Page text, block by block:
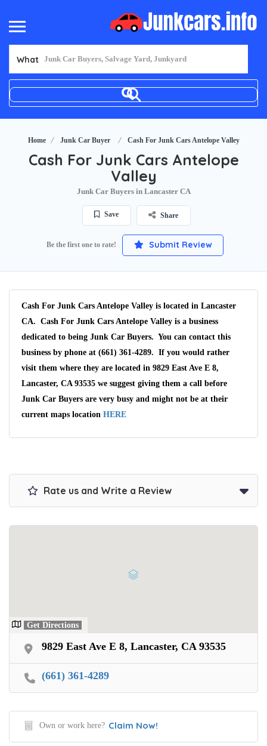
What
Home Junk Car Buyer Cash For Junk Cars Antelope Valley
Cash For Junk Cars Antelope
Valley
Junk Car Buyers in Lancaster CA
Save Share
Be the first one to rate! Submit Review
Cash For Junk Cars Antelope Valley is located in Lancaster
CA. Cash For Junk Cars Antelope Valley is a business
dedicated to being Junk Car Buyers. You can contact this
business by phone at (661) 361-4289. If you would rather
visit them where they are located in 9829 East Ave E 8,
Lancaster, CA 93535 we suggest giving them a call before
Junk Car Buyers are very busy and might not be at their
current maps location HERE
Rate us and Write a Review
Get Directions
9829 East Ave E 8, Lancaster, CA 93535
(661) 361-4289
Own or work here? Claim Now!